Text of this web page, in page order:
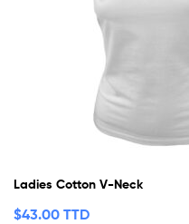
Ladies Cotton V-Neck
$43.00 TTD